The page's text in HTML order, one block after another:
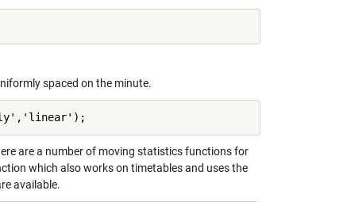
spaced on the minute.
are a number of moving statistics functions for
which also works on timetables and uses the
available.